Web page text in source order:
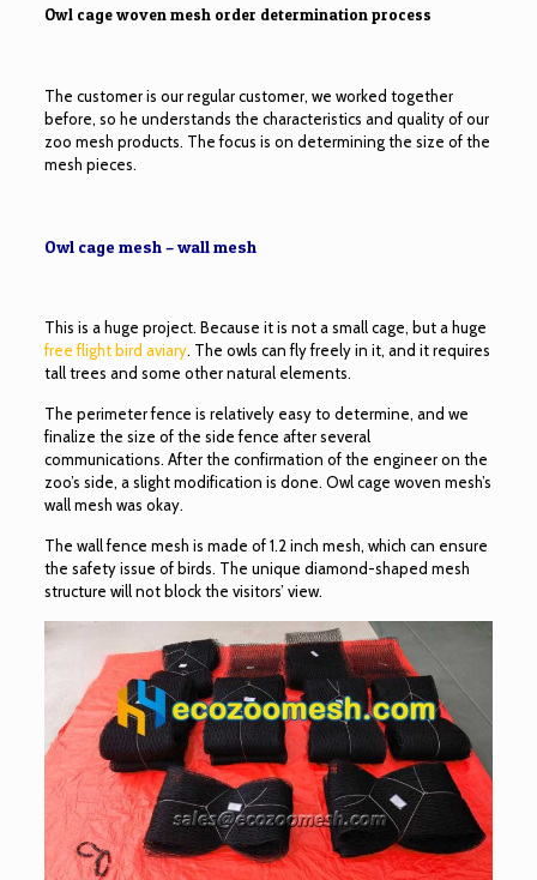
Owl cage woven mesh order determination process
The customer is our regular customer, we worked together
before, so he understands the characteristics and quality of our
zoo mesh products. The focus is on determining the size of the
mesh pieces.
Owl cage mesh – wall mesh
This is a huge project. Because it is not a small cage, but a huge
free flight bird aviary. The owls can fly freely in it, and it requires
tall trees and some other natural elements.
The perimeter fence is relatively easy to determine, and we
finalize the size of the side fence after several
communications. After the confirmation of the engineer on the
zoo’s side, a slight modification is done. Owl cage woven mesh’s
wall mesh was okay.
The wall fence mesh is made of 1.2 inch mesh, which can ensure
the safety issue of birds. The unique diamond-shaped mesh
structure will not block the visitors’ view.